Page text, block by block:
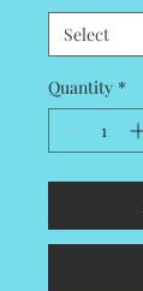
Quantity *